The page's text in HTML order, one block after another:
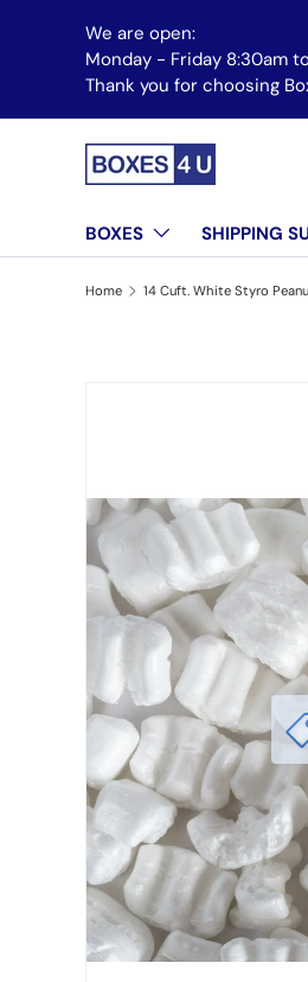
Skip to content
We are open:
Monday - Friday 8:30am
Email us at
Thank you for choosing
BOXES SHIPPING
Home 14 Cuft. White Styro